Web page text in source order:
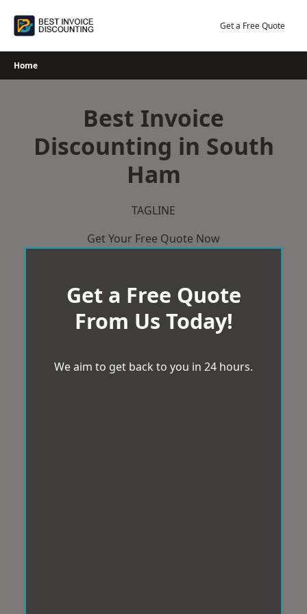
Get a Free Quote
Home
Best Invoice
Discounting in South
Ham
TAGLINE
Get Your Free Quote Now
Get a Free Quote
From Us Today!
We aim to get back to you in 24 hours.